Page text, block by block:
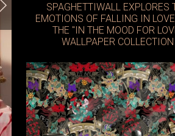
Photo: Casa by JJ
SPAGHETTIWALL EXPLORES
EMOTIONS OF FALLING IN
THE "IN THE MOOD FOR
WALLPAPER COLLECTION